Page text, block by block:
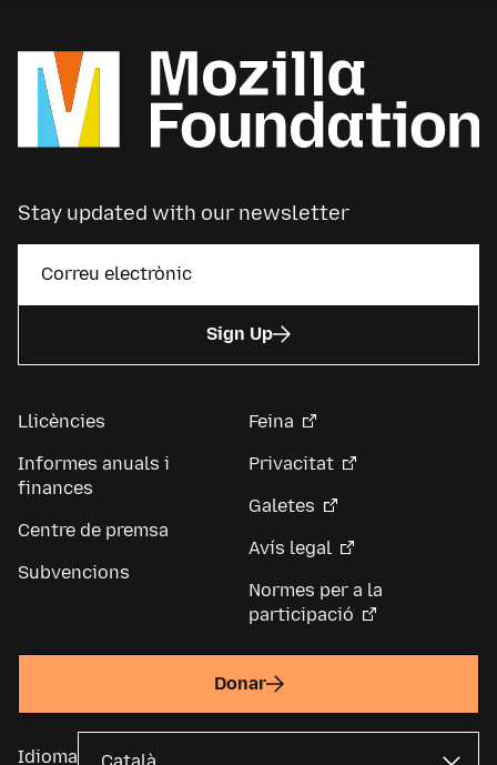
Stay updated with our newsletter
Sign Up
Llicències
Informes anuals i
finances
Centre de premsa
Subvencions
Feina
Privacitat
Galetes
Avís legal
Normes per a la
participació
Donar
Idioma